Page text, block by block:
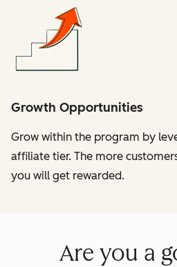
Growth Opportunities
Grow within the program by
affiliate tier. The more
you will get rewarded.
Are you a